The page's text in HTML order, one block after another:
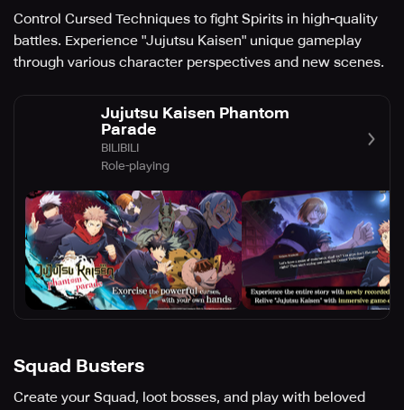
Control Cursed Techniques to fight Spirits in high-quality
battles. Experience "Jujutsu Kaisen" unique gameplay
through various character perspectives and new scenes.
Jujutsu Kaisen Phantom
Parade
BILIBILI
Role-playing
Squad Busters
Create your Squad, loot bosses, and play with beloved